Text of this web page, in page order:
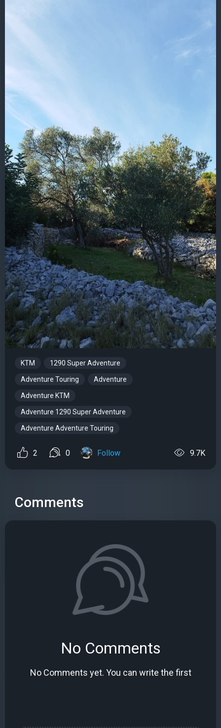
KTM 1290 Super Adventure
Adventure Touring Adventure
Adventure KTM
Adventure 1290 Super Adventure
Adventure Adventure Touring
2 0 Follow 9.7K
Comments
No Comments
No Comments yet. You can write the first